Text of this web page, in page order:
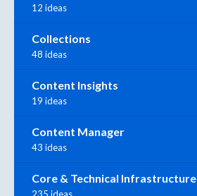
12 ideas
Collections
48 ideas
Content Insights
19 ideas
Content Manager
43 ideas
Core & Technical Infrastructure